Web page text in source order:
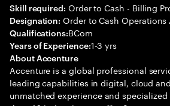
Skill required: Order to Cash - Billing
Designation: Order to Cash Operations
Qualifications:BCom
Years of Experience:1-3 yrs
About Accenture
Accenture is a global professional
leading capabilities in digital, cloud
unmatched experience and